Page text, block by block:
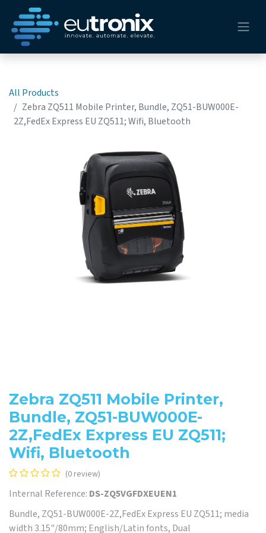
All Products
Zebra ZQ511 Mobile Printer, Bundle, ZQ51-BUW000E-
2Z,FedEx Express EU ZQ511; Wifi, Bluetooth
Zebra ZQ511 Mobile Printer,
Bundle, ZQ51-BUW000E-
2Z,FedEx Express EU ZQ511;
Wifi, Bluetooth
(0 review)
Internal Reference: DS-ZQ5VGFDXEUEN1
Bundle, ZQ51-BUW000E-2Z,FedEx Express EU ZQ511; media
width 3.15"/80mm; English/Latin fonts, Dual